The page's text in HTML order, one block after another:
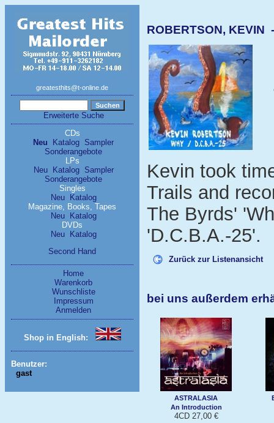
greatesthits@t-online.de
Erweiterte Suche
CDs
Neu
Katalog Sampler
Sonderangebote
LPs
Neu
Katalog
Sampler
Sonderangebote
Singles
Neu
Katalog
Magazine, Books, Tapes
Neu
Katalog
DVDs
Neu
Katalog
Second Hand
Home
Warenkorb
Wunschliste
Impressum
Anmelden
Shop in English:
Benutzer:
gast
ROBERTSON, KEVIN
Kevin took
Trails and
The Byrds'
'D.C.B.A.-25'.
Zurück zur Listenansicht
bei uns außerdem
ASTRALASIA
An Introduction
4CD 27,00 €